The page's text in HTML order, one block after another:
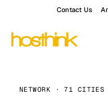
Contact Us
NETWORK · 71 CITIES